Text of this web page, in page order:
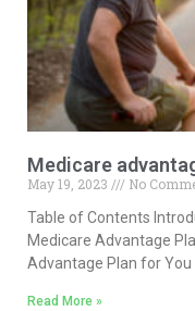
Medicare
May 19, 2023
No
Table of Contents
Medicare Advantage
Advantage Plan for
Read More »